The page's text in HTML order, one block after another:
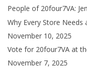
People of 20four7VA:
Why Every Store
November 10, 2025
Vote for 20four7VA at
November 7, 2025